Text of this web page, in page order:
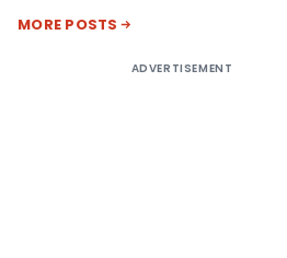
MORE POSTS
ADVERTISEMENT